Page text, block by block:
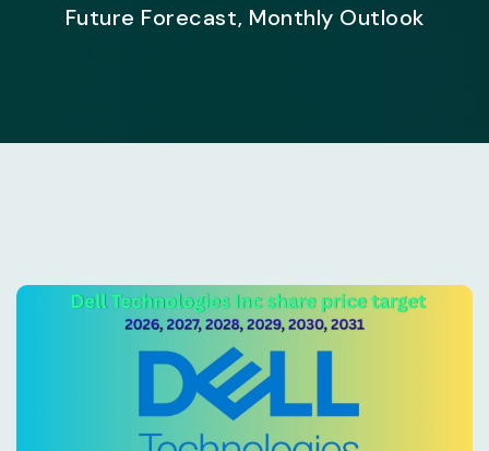
Future Forecast, Monthly Outlook